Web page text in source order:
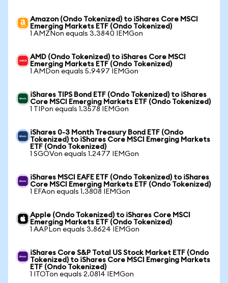
Amazon (Ondo Tokenized) to iShares Core MSCI
Emerging Markets ETF (Ondo Tokenized)
1 AMZNon equals 3.3840 IEMGon
AMD (Ondo Tokenized) to iShares Core MSCI
Emerging Markets ETF (Ondo Tokenized)
1 AMDon equals 5.9497 IEMGon
iShares TIPS Bond ETF (Ondo Tokenized) to iShares
Core MSCI Emerging Markets ETF (Ondo Tokenized)
1 TIPon equals 1.3578 IEMGon
iShares 0-3 Month Treasury Bond ETF (Ondo
Tokenized) to iShares Core MSCI Emerging Markets
ETF (Ondo Tokenized)
1 SGOVon equals 1.2477 IEMGon
iShares MSCI EAFE ETF (Ondo Tokenized) to iShares
Core MSCI Emerging Markets ETF (Ondo Tokenized)
1 EFAon equals 1.3808 IEMGon
Apple (Ondo Tokenized) to iShares Core MSCI
Emerging Markets ETF (Ondo Tokenized)
1 AAPLon equals 3.8624 IEMGon
iShares Core S&P Total US Stock Market ETF (Ondo
Tokenized) to iShares Core MSCI Emerging Markets
ETF (Ondo Tokenized)
1 ITOTon equals 2.0814 IEMGon